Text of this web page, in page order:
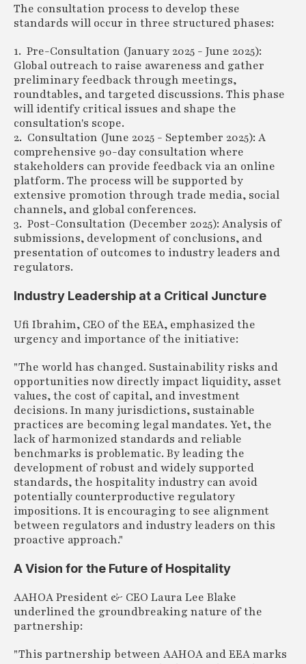
The consultation process to develop these
standards will occur in three structured phases:
1. Pre-Consultation (January 2025 - June 2025):
Global outreach to raise awareness and gather
preliminary feedback through meetings,
roundtables, and targeted discussions. This phase
will identify critical issues and shape the
consultation's scope.
2. Consultation (June 2025 - September 2025): A
comprehensive 90-day consultation where
stakeholders can provide feedback via an online
platform. The process will be supported by
extensive promotion through trade media, social
channels, and global conferences.
3. Post-Consultation (December 2025): Analysis of
submissions, development of conclusions, and
presentation of outcomes to industry leaders and
regulators.
Industry Leadership at a Critical Juncture
Ufi Ibrahim, CEO of the EEA, emphasized the
urgency and importance of the initiative:
"The world has changed. Sustainability risks and
opportunities now directly impact liquidity, asset
values, the cost of capital, and investment
decisions. In many jurisdictions, sustainable
practices are becoming legal mandates. Yet, the
lack of harmonized standards and reliable
benchmarks is problematic. By leading the
development of robust and widely supported
standards, the hospitality industry can avoid
potentially counterproductive regulatory
impositions. It is encouraging to see alignment
between regulators and industry leaders on this
proactive approach."
A Vision for the Future of Hospitality
AAHOA President & CEO Laura Lee Blake
underlined the groundbreaking nature of the
partnership:
"This partnership between AAHOA and EEA marks